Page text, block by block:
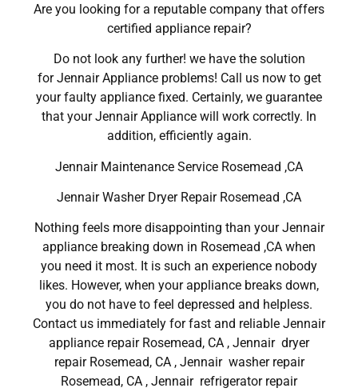
Are you looking for a reputable company that offers
certified appliance repair?
Do not look any further! we have the solution
for Jennair Appliance problems! Call us now to get
your faulty appliance fixed. Certainly, we guarantee
that your Jennair Appliance will work correctly. In
addition, efficiently again.
Jennair Maintenance Service Rosemead ,CA
Jennair Washer Dryer Repair Rosemead ,CA
Nothing feels more disappointing than your Jennair
appliance breaking down in Rosemead ,CA when
you need it most. It is such an experience nobody
likes. However, when your appliance breaks down,
you do not have to feel depressed and helpless.
Contact us immediately for fast and reliable Jennair
appliance repair Rosemead, CA , Jennair dryer
repair Rosemead, CA , Jennair washer repair
Rosemead, CA , Jennair refrigerator repair